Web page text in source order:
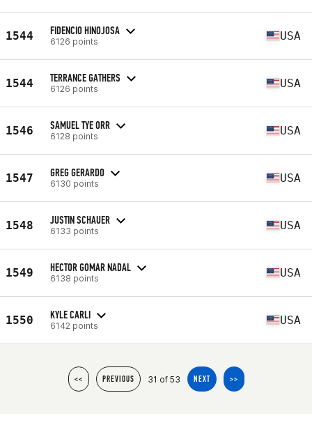
1544 FIDENCIO HINOJOSA
6126 points USA
1544 TERRANCE GATHERS
6126 points USA
1546 SAMUEL TYE ORR
6128 points USA
1547 GREG GERARDO
6130 points USA
1548 JUSTIN SCHAUER
6133 points USA
1549 HECTOR GOMAR NADAL
6138 points USA
1550 KYLE CARLI
6142 points USA
<< PREVIOUS 31 of 53 NEXT >>